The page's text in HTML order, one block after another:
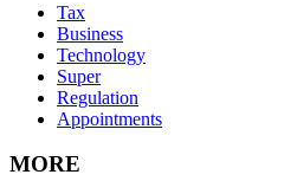
Tax
Business
Technology
Super
Regulation
Appointments
MORE